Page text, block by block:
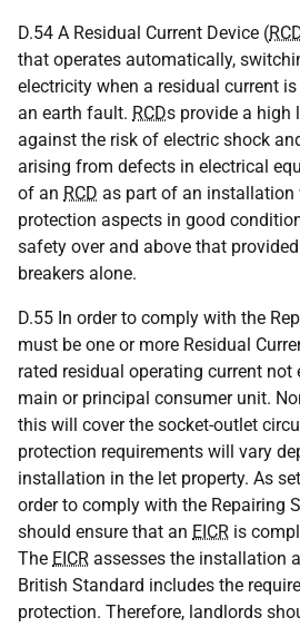
D.54 A Residual Current Device (
that operates automatically,
electricity when a residual current
an earth fault. RCDs provide a high
against the risk of electric shock
arising from defects in electrical
of an RCD as part of an installation
protection aspects in good
safety over and above that
breakers alone.
D.55 In order to comply with the
must be one or more Residual
rated residual operating current not
main or principal consumer unit.
this will cover the socket-outlet
protection requirements will vary
installation in the let property. As
order to comply with the Repairing
should ensure that an EICR is
The EICR assesses the installation
British Standard includes the
protection. Therefore, landlords